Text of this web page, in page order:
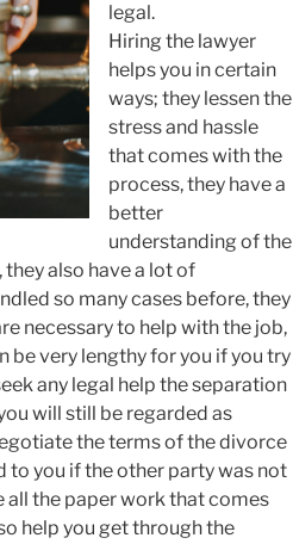
legal.
Hiring the lawyer
helps you in certain
ways; they lessen the
stress and hassle
that comes with the
process, they have a
better
understanding of the
also have a lot of
so many cases before, they
necessary to help with the job,
be very lengthy for you if you try
any legal help the separation
will still be regarded as
the terms of the divorce
to you if the other party was not
all the paper work that comes
help you get through the